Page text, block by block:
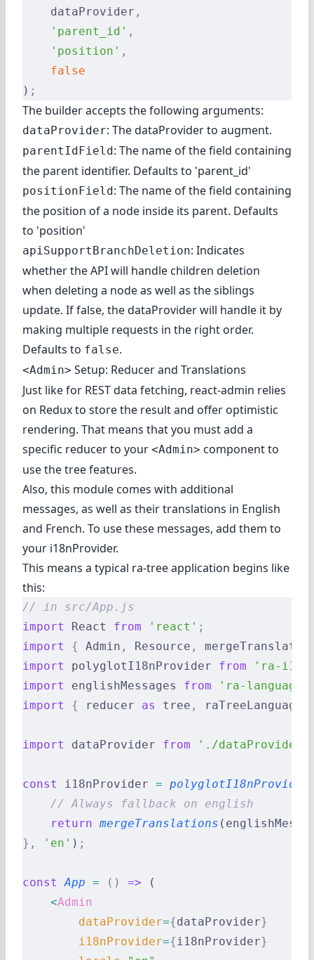
    dataProvider
,
    'parent_id'
,
    'position'
,
    false
) ;
The builder accepts the following arguments:
dataProvider: The dataProvider to augment.
parentIdField : The name of the field containing
the parent identifier. Defaults to 'parent_id'
positionField : The name of the field containing
the position of a node inside its parent. Defaults
to 'position'
apiSupportBranchDeletion: Indicates
whether the API will handle children deletion
when deleting a node as well as the siblings
update. If false, the dataProvider will handle it by
making multiple requests in the right order.
Defaults to false.
<Admin> Setup: Reducer and Translations
Just like for REST data fetching, react-admin relies
on Redux to store the result and offer optimistic
rendering. That means that you must add a
specific reducer to your <Admin> component to
use the tree features.
Also, this module comes with additional
messages, as well as their translations in English
and French. To use these messages, add them to
your i18nProvider.
This means a typical ra-tree application begins like
this:
// in src/App.js
import
React from 'react' ;
import
{ Admin , Resource ,
import
polyglotI18nProvider from 'ra-
import
englishMessages from 'ra-
import
{ reducer as tree ,
import dataProvider from './dataProvider'
const i18nProvider = polyglotI18nProvider
    // Always fallback on english
    return
mergeTranslations
},
'en' ) ;
const App = () => (
    <
Admin
        dataProvider
={dataProvider}
        i18nProvider
={i18nProvider}